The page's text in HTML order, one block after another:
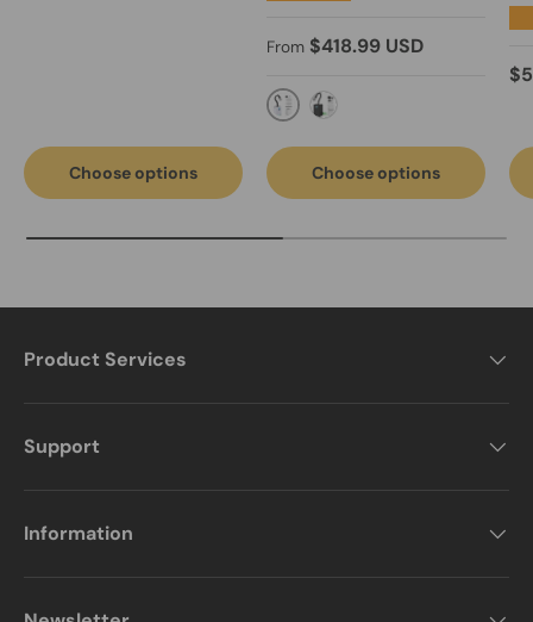
Choose options
Regular price
From $418.99 USD
FC-2002-Light Grey
Choose options
Product Services
Support
Information